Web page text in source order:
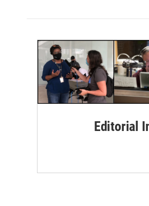
Editorial